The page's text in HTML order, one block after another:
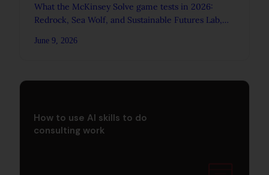
What the McKinsey Solve game tests in 2026:
Redrock, Sea Wolf, and Sustainable Futures Lab,
June 9, 2026
How to use AI skills to do
consulting work